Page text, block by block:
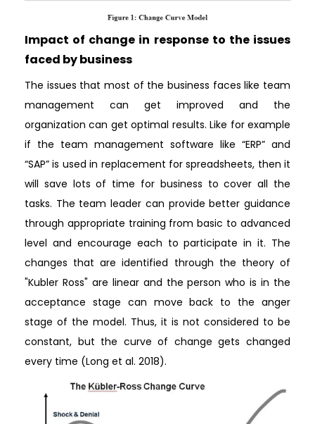
Impact of change in response to the issues
faced by business
The issues that most of the business faces like team
management can get improved and the
organization can get optimal results. Like for example
if the team management software like “ERP” and
“SAP” is used in replacement for spreadsheets, then it
will save lots of time for business to cover all the
tasks. The team leader can provide better guidance
through appropriate training from basic to advanced
level and encourage each to participate in it. The
changes that are identified through the theory of
"Kubler Ross" are linear and the person who is in the
acceptance stage can move back to the anger
stage of the model. Thus, it is not considered to be
constant, but the curve of change gets changed
every time (Long et al. 2018).